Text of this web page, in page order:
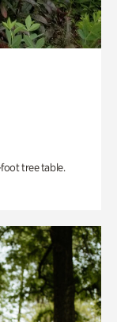
tree table.